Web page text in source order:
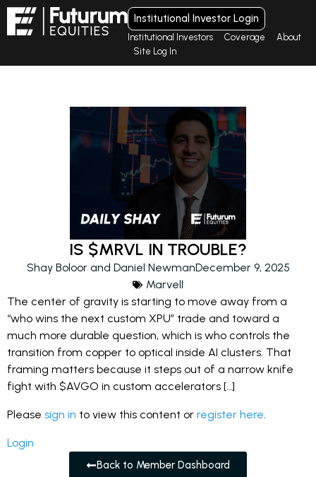
Institutional Investor Login
Institutional Investors Coverage
About
Site Log In
IS $MRVL IN TROUBLE?
Shay Boloor and Daniel NewmanDecember 9, 2025
Marvell
The center of gravity is starting to move away from a
“who wins the next custom XPU” trade and toward a
much more durable question, which is who controls the
transition from copper to optical inside AI clusters. That
framing matters because it steps out of a narrow knife
fight with $AVGO in custom accelerators […]
Please sign in to view this content or register here.
Login
Back to Member Dashboard